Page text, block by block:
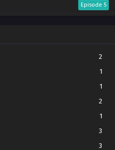
Episode 5
Episode 5
de Musou suru Episode 6
Episode 6
2
1
1
2
1
3
3